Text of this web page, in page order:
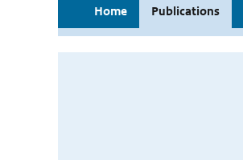
Home Publications